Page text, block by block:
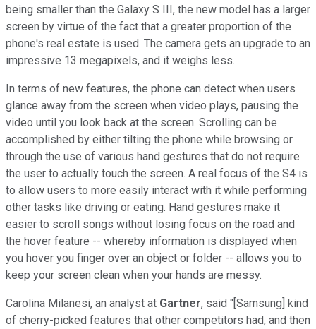
being smaller than the Galaxy S III, the new model has a larger
screen by virtue of the fact that a greater proportion of the
phone's real estate is used. The camera gets an upgrade to an
impressive 13 megapixels, and it weighs less.
In terms of new features, the phone can detect when users
glance away from the screen when video plays, pausing the
video until you look back at the screen. Scrolling can be
accomplished by either tilting the phone while browsing or
through the use of various hand gestures that do not require
the user to actually touch the screen. A real focus of the S4 is
to allow users to more easily interact with it while performing
other tasks like driving or eating. Hand gestures make it
easier to scroll songs without losing focus on the road and
the hover feature -- whereby information is displayed when
you hover you finger over an object or folder -- allows you to
keep your screen clean when your hands are messy.
Carolina Milanesi, an analyst at Gartner, said "[Samsung] kind
of cherry-picked features that other competitors had, and then